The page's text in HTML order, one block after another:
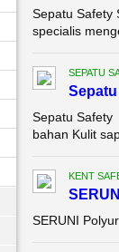
Sepatu Safety
specialis
SEPATU
Sepatu
Sepatu Safety
bahan Kulit
KENT
SERUNI